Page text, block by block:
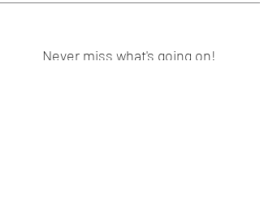
Never miss what's going on!